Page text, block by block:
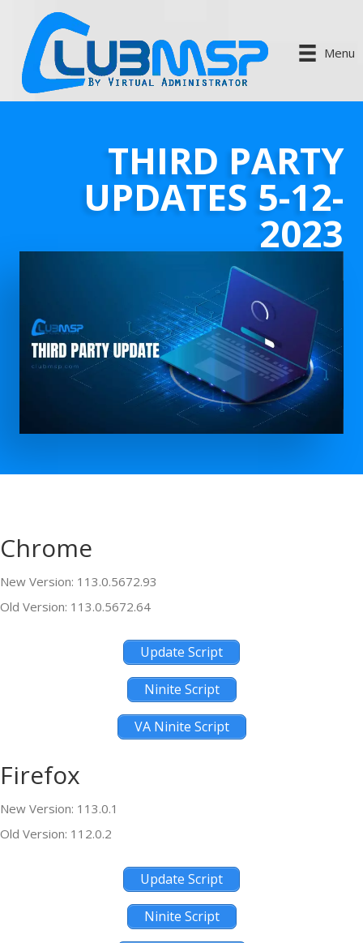
Menu
THIRD PARTY
UPDATES 5-12-
2023
Chrome
New Version: 113.0.5672.93
Old Version: 113.0.5672.64
Update Script
Ninite Script
VA Ninite Script
Firefox
New Version: 113.0.1
Old Version: 112.0.2
Update Script
Ninite Script